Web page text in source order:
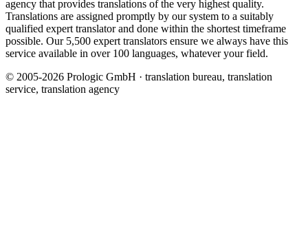
agency that provides translations of the very highest quality.
Translations are assigned promptly by our system to a suitably
qualified expert translator and done within the shortest timeframe
possible. Our 5,500 expert translators ensure we always have this
service available in over 100 languages, whatever your field.
© 2005-2026 Prologic GmbH · translation bureau, translation
service, translation agency